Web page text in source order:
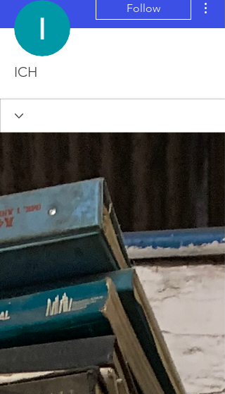
Follow
ICH